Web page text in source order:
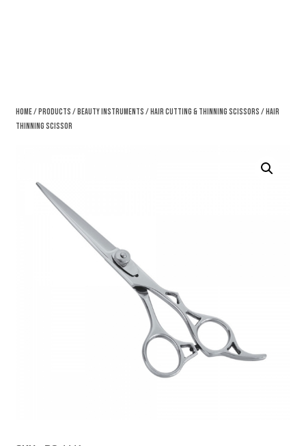
Home/Products /Beauty Instruments /Hair Cutting & Thinning Scissors / Hair
Thinning Scissor